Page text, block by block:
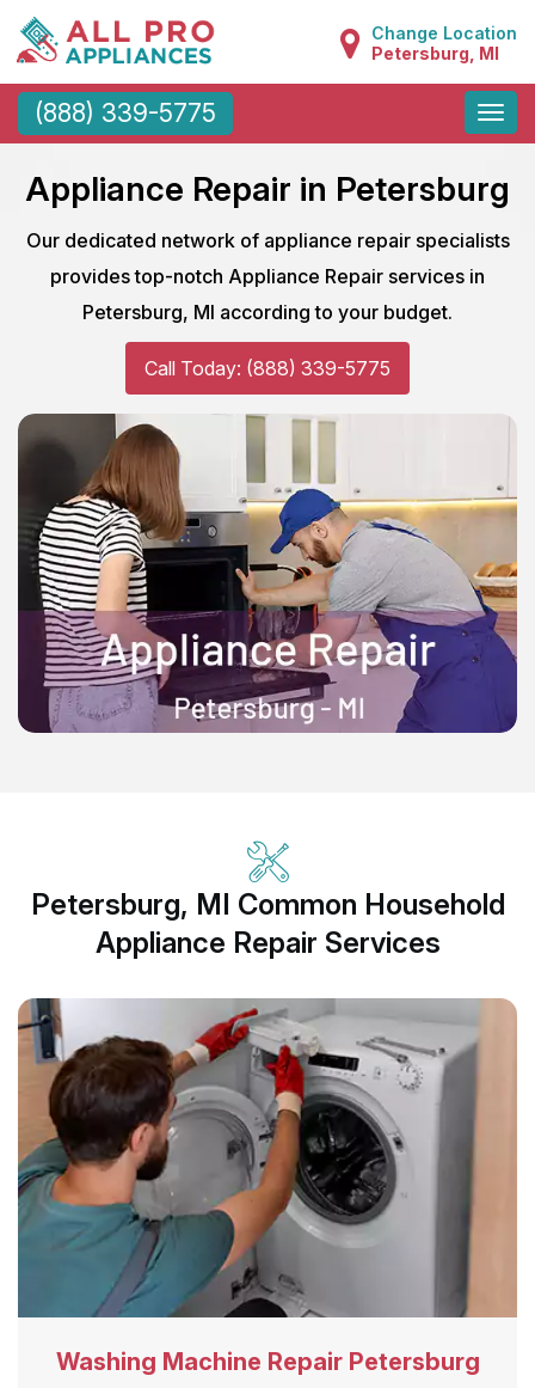
Change Location
Petersburg, MI
(888) 339-5775
Toggle
Appliance Repair in Petersburg
Our dedicated network of appliance repair specialists
provides top-notch Appliance Repair services in
Petersburg, MI according to your budget.
Call Today: (888) 339-5775
Petersburg, MI Common Household
Appliance Repair Services
Washing Machine Repair Petersburg